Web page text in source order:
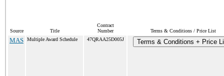
Source Title
Contract
Number
Terms & Conditions / Price List
MAS Multiple Award Schedule 47QRAA25D005J Terms & Conditions + Price